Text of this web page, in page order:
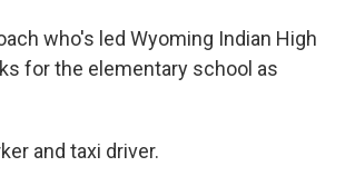
who's led Wyoming Indian High
for the elementary school as
and taxi driver.